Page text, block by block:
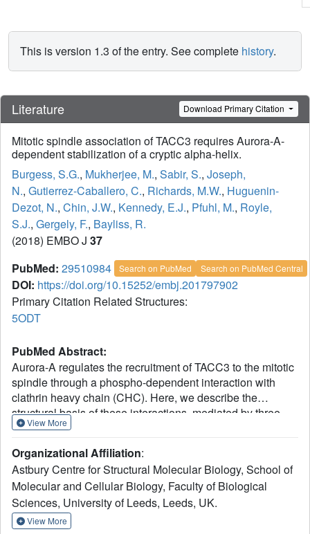
This is version 1.3 of the entry. See complete history.
Literature Download Primary Citation
Mitotic spindle association of TACC3 requires Aurora-A-
dependent stabilization of a cryptic alpha-helix.
Burgess, S.G., Mukherjee, M., Sabir, S., Joseph,
N., Gutierrez-Caballero, C., Richards, M.W., Huguenin-
Dezot, N., Chin, J.W., Kennedy, E.J., Pfuhl, M., Royle,
S.J., Gergely, F., Bayliss, R.
(2018) EMBO J 37
PubMed: 29510984 Search on PubMed Search on PubMed Central
DOI: https://doi.org/10.15252/embj.201797902
Primary Citation Related Structures:
5ODT
PubMed Abstract:
Aurora-A regulates the recruitment of TACC3 to the mitotic
spindle through a phospho-dependent interaction with
clathrin heavy chain (CHC). Here, we describe the
structural basis of these interactions, mediated by three
motifs in a disordered region of TACC3. A hydrophobic
on Aurora-A that is blocked in most kinases. Abrogation of
the docking motif causes a delay in late mitosis, consistent
with the cellular distribution of Aurora-A complexes.
Phosphorylation of Ser558 engages a conformational
switch in a second motif from a disordered state, needed to
View More
Organizational Affiliation:
Astbury Centre for Structural Molecular Biology, School of
Molecular and Cellular Biology, Faculty of Biological
Sciences, University of Leeds, Leeds, UK.
View More